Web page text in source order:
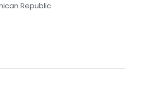
Republic